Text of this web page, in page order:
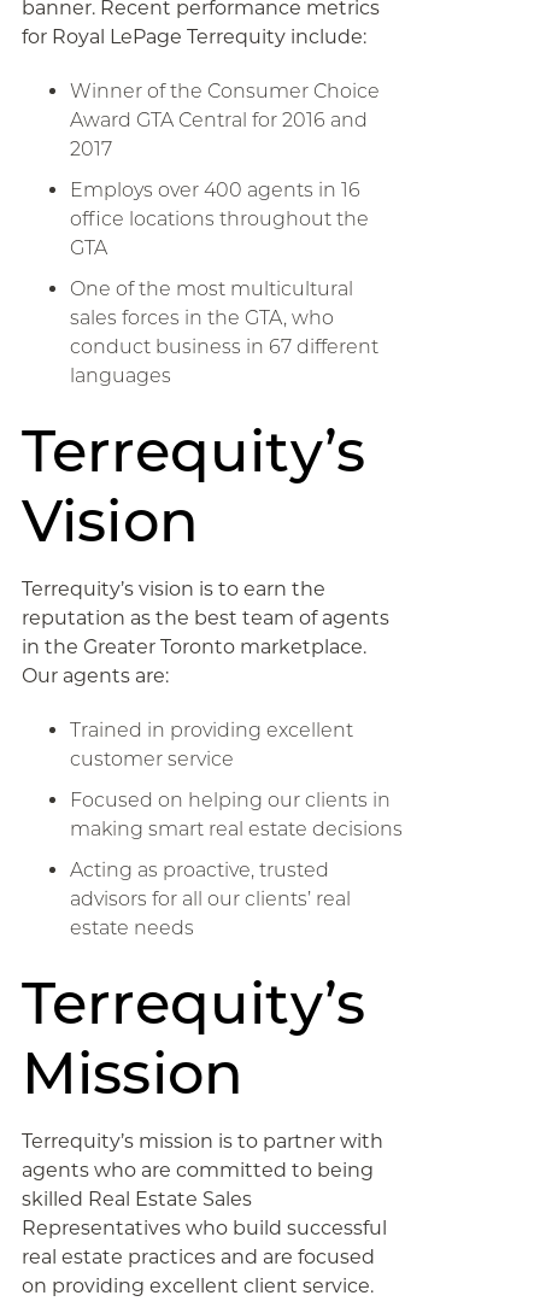
banner. Recent performance metrics
for Royal LePage Terrequity include:
Winner of the Consumer Choice
Award GTA Central for 2016 and
2017
Employs over 400 agents in 16
office locations throughout the
GTA
One of the most multicultural
sales forces in the GTA, who
conduct business in 67 different
languages
Terrequity’s
Vision
Terrequity’s vision is to earn the
reputation as the best team of agents
in the Greater Toronto marketplace.
Our agents are:
Trained in providing excellent
customer service
Focused on helping our clients in
making smart real estate decisions
Acting as proactive, trusted
advisors for all our clients’ real
estate needs
Terrequity’s
Mission
Terrequity’s mission is to partner with
agents who are committed to being
skilled Real Estate Sales
Representatives who build successful
real estate practices and are focused
on providing excellent client service.